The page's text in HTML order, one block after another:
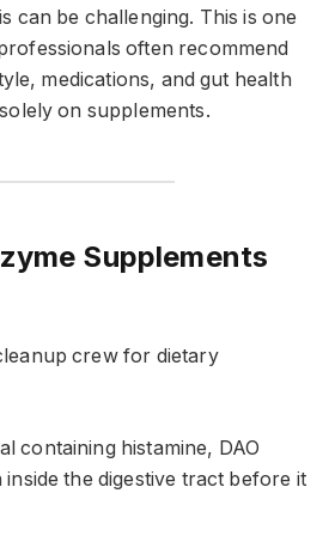
can be challenging. This is one
often recommend
medications, and gut health
on supplements.
Supplements
crew for dietary
containing histamine, DAO
the digestive tract before it